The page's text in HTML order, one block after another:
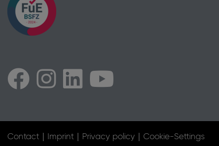
Contact Imprint Privacy policy Cookie-Settings